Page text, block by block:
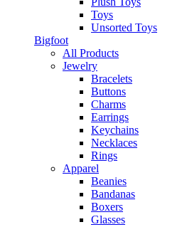
Toys
Unsorted Toys
Bigfoot
All Products
Jewelry
Bracelets
Buttons
Charms
Earrings
Keychains
Necklaces
Rings
Apparel
Beanies
Bandanas
Boxers
Glasses